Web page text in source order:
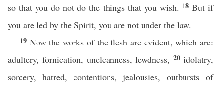
so that you do not do the things that you wish. 18 But if
you are led by the Spirit, you are not under the law.
19 Now the works of the flesh are evident, which are:
adultery, fornication, uncleanness, lewdness,20idolatry,
sorcery, hatred, contentions, jealousies, outbursts of